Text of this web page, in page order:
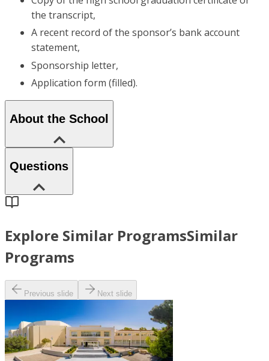
the transcript,
A recent record of the sponsor’s bank account
statement,
Sponsorship letter,
Application form (filled).
About the School
Questions
Explore Similar ProgramsSimilar
Programs
Previous slide Next slide